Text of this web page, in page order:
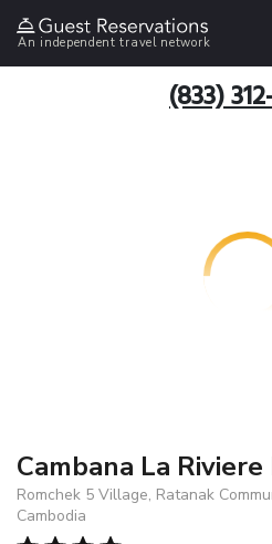
An independent travel network
(833)
Cambana La
Romchek 5 Village, Ratanak
Cambodia